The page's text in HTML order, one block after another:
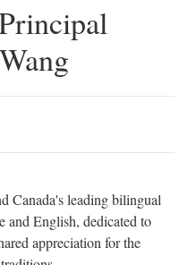
Canada's leading bilingual
and English, dedicated to
appreciation for the